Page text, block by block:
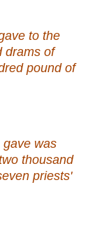
to the
drams of
pound of
gave was
thousand
priests'